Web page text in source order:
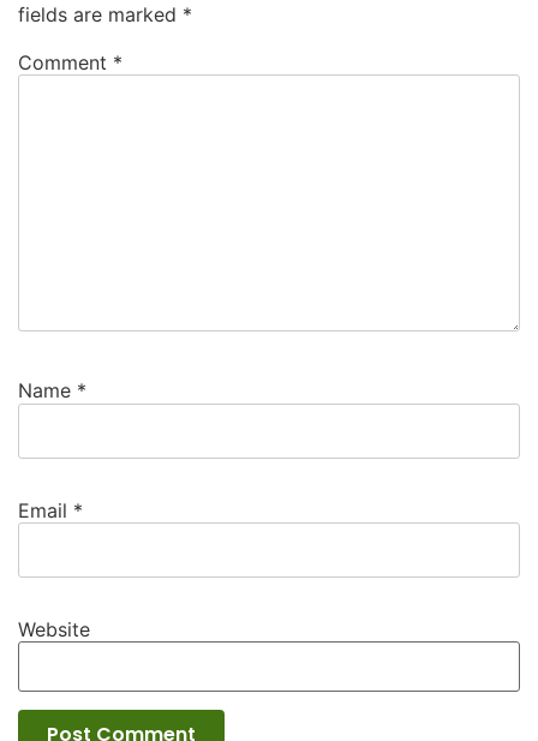
fields are marked *
Comment *
Name *
Email *
Website